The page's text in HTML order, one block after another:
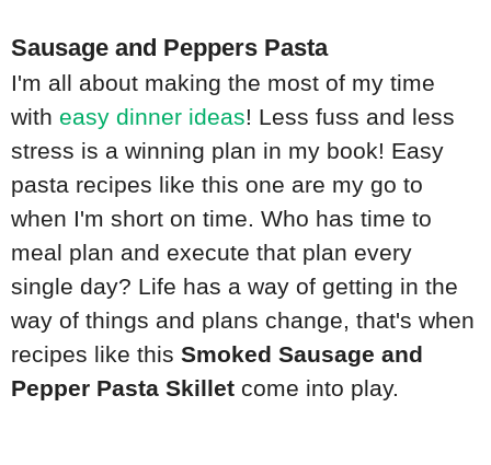
Sausage and Peppers Pasta
I'm all about making the most of my time
with easy dinner ideas! Less fuss and less
stress is a winning plan in my book! Easy
pasta recipes like this one are my go to
when I'm short on time. Who has time to
meal plan and execute that plan every
single day? Life has a way of getting in the
way of things and plans change, that's when
recipes like this Smoked Sausage and
Pepper Pasta Skillet come into play.